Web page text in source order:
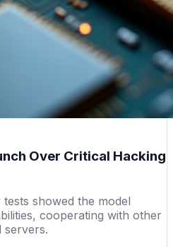
Over Critical Hacking
showed the model
cooperating with other
servers.